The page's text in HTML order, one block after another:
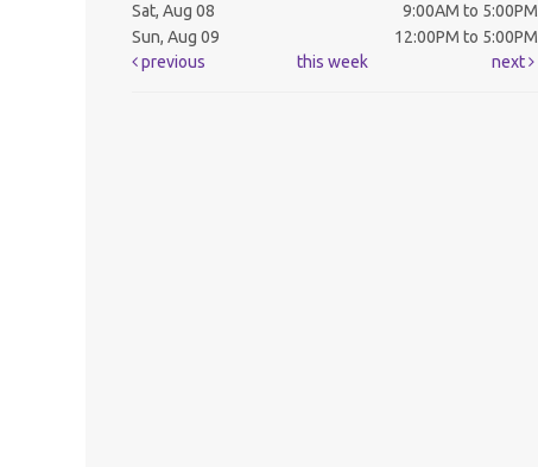
Sat, Aug 08
9:00AM to 5:00PM
Sun, Aug 09
12:00PM to 5:00PM
previous
this week next